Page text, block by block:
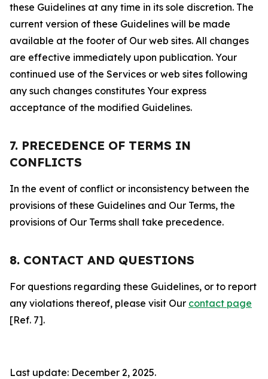
these Guidelines at any time in its sole discretion. The
current version of these Guidelines will be made
available at the footer of Our web sites. All changes
are effective immediately upon publication. Your
continued use of the Services or web sites following
any such changes constitutes Your express
acceptance of the modified Guidelines.
7. PRECEDENCE OF TERMS IN
CONFLICTS
In the event of conflict or inconsistency between the
provisions of these Guidelines and Our Terms, the
provisions of Our Terms shall take precedence.
8. CONTACT AND QUESTIONS
For questions regarding these Guidelines, or to report
any violations thereof, please visit Our contact page
[Ref. 7].
Last update: December 2, 2025.